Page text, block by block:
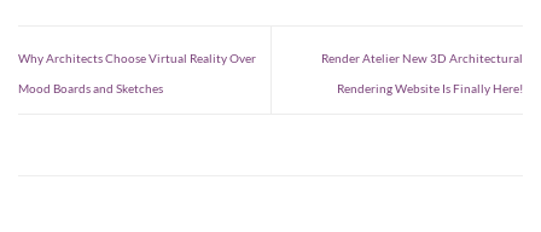
Why Architects Choose Virtual Reality Over
Mood Boards and Sketches
Render Atelier New 3D Architectural
Rendering Website Is Finally Here!